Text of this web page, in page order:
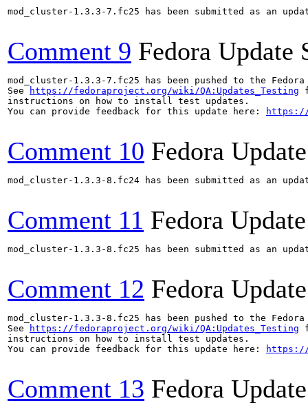
mod_cluster-1.3.3-7.fc25 has been submitted as an
Comment 9 Fedora Update
mod_cluster-1.3.3-7.fc25 has been pushed to the
See
https://fedoraproject.org/wiki/QA:Updates_Testing
instructions on how to install test updates.
You can provide feedback for this update here:
https://
Comment 10 Fedora
mod_cluster-1.3.3-8.fc24 has been submitted as an
Comment 11 Fedora
mod_cluster-1.3.3-8.fc25 has been submitted as an
Comment 12 Fedora
mod_cluster-1.3.3-8.fc25 has been pushed to the
See
https://fedoraproject.org/wiki/QA:Updates_Testing
instructions on how to install test updates.
You can provide feedback for this update here:
https://
Comment 13 Fedora